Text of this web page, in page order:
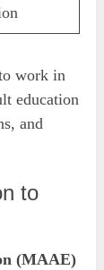
work in
education
and
to
(MAAE)